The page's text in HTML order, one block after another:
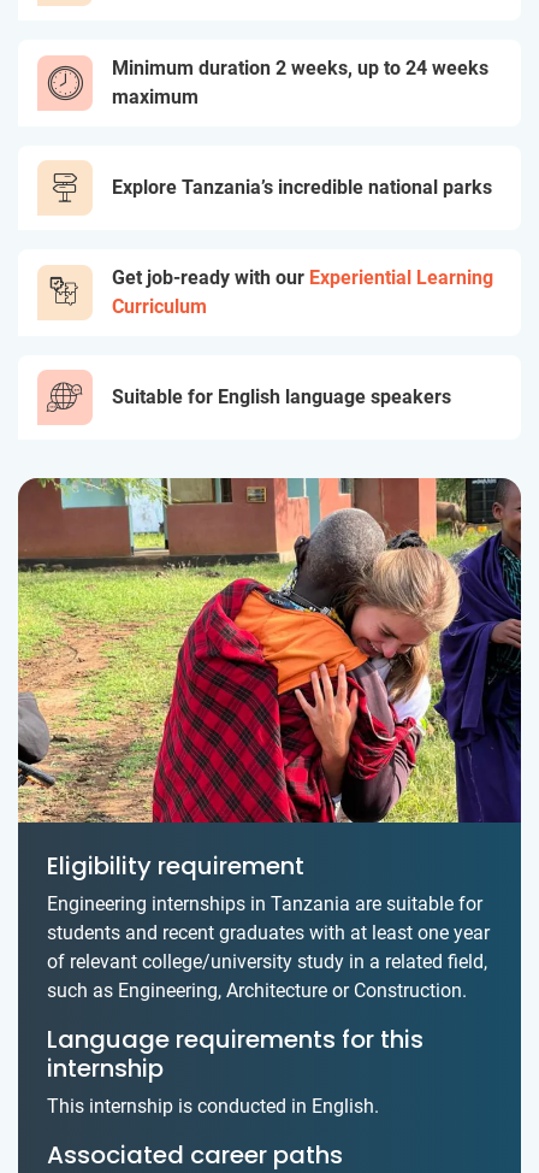
Minimum duration 2 weeks, up to 24 weeks
maximum
Explore Tanzania’s incredible national parks
Get job-ready with our Experiential Learning
Curriculum
Suitable for English language speakers
Eligibility requirement
Engineering internships in Tanzania are suitable for
students and recent graduates with at least one year
of relevant college/university study in a related field,
such as Engineering, Architecture or Construction.
Language requirements for this
internship
This internship is conducted in English.
Associated career paths